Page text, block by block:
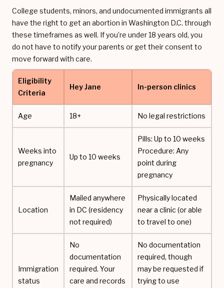
College students, minors, and undocumented immigrants all
have the right to get an abortion in Washington D.C. through
these timeframes as well. If you’re under 18 years old, you
do not have to notify your parents or get their consent to
move forward with care.
Eligibility
Criteria
Hey Jane In-person clinics
Age 18+ No legal restrictions
Weeks into
pregnancy
Up to 10 weeks
Pills: Up to 10 weeks
Procedure: Any
point during
pregnancy
Location
Mailed anywhere
in DC (residency
not required)
Physically located
near a clinic (or able
to travel to one)
Immigration
status
No
documentation
required. Your
care and records
No documentation
required, though
may be requested if
trying to use